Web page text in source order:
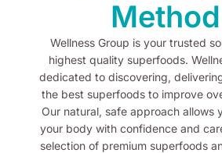
Method
Wellness Group is your trusted
highest quality superfoods.
dedicated to discovering,
the best superfoods to improve
Our natural, safe approach allows
your body with confidence and
selection of premium superfoods